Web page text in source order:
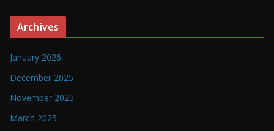
Archives
January 2026
December 2025
November 2025
March 2025